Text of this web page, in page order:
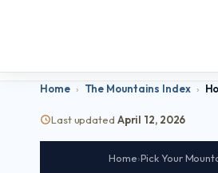
Home › The Mountains Index ›
Last updated April 12, 2026
Home›Pick Your